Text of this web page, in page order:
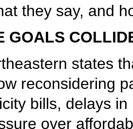
they say, and
GOALS
states
reconsidering
bills, delays
over